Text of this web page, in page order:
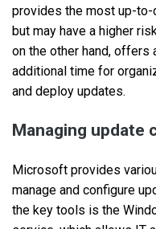
provides the most up-to-
but may have a higher
on the other hand, offers
additional time for
and deploy updates.
Managing update
Microsoft provides
manage and configure
the key tools is the